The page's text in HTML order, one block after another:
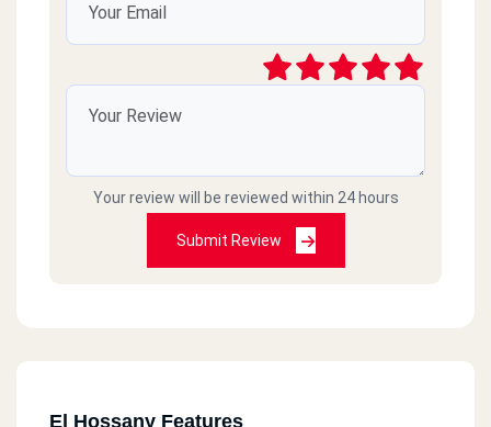
Your review will be reviewed within 24 hours
Submit Review
El Hossany Features